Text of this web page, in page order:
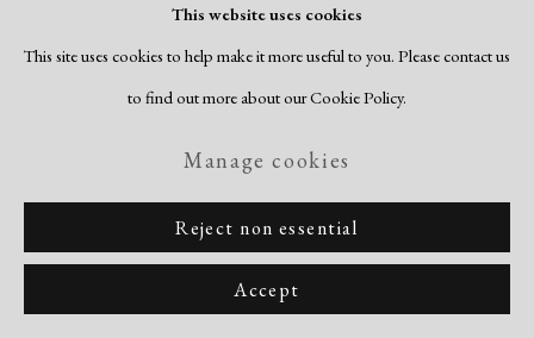
This website uses cookies
This site uses cookies to help make it more useful to you. Please contact us
to find out more about our Cookie Policy.
Manage cookies
Reject non essential
Accept
Read more
Share